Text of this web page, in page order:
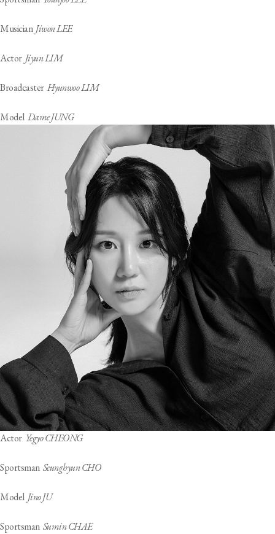
Musician Jiwon LEE
Actor Jiyun LIM
Broadcaster Hyunwoo LIM
Model Dame JUNG
Actor Yegyo CHEONG
Sportsman Seunghyun CHO
Model Jino JU
Sportsman Sumin CHAE